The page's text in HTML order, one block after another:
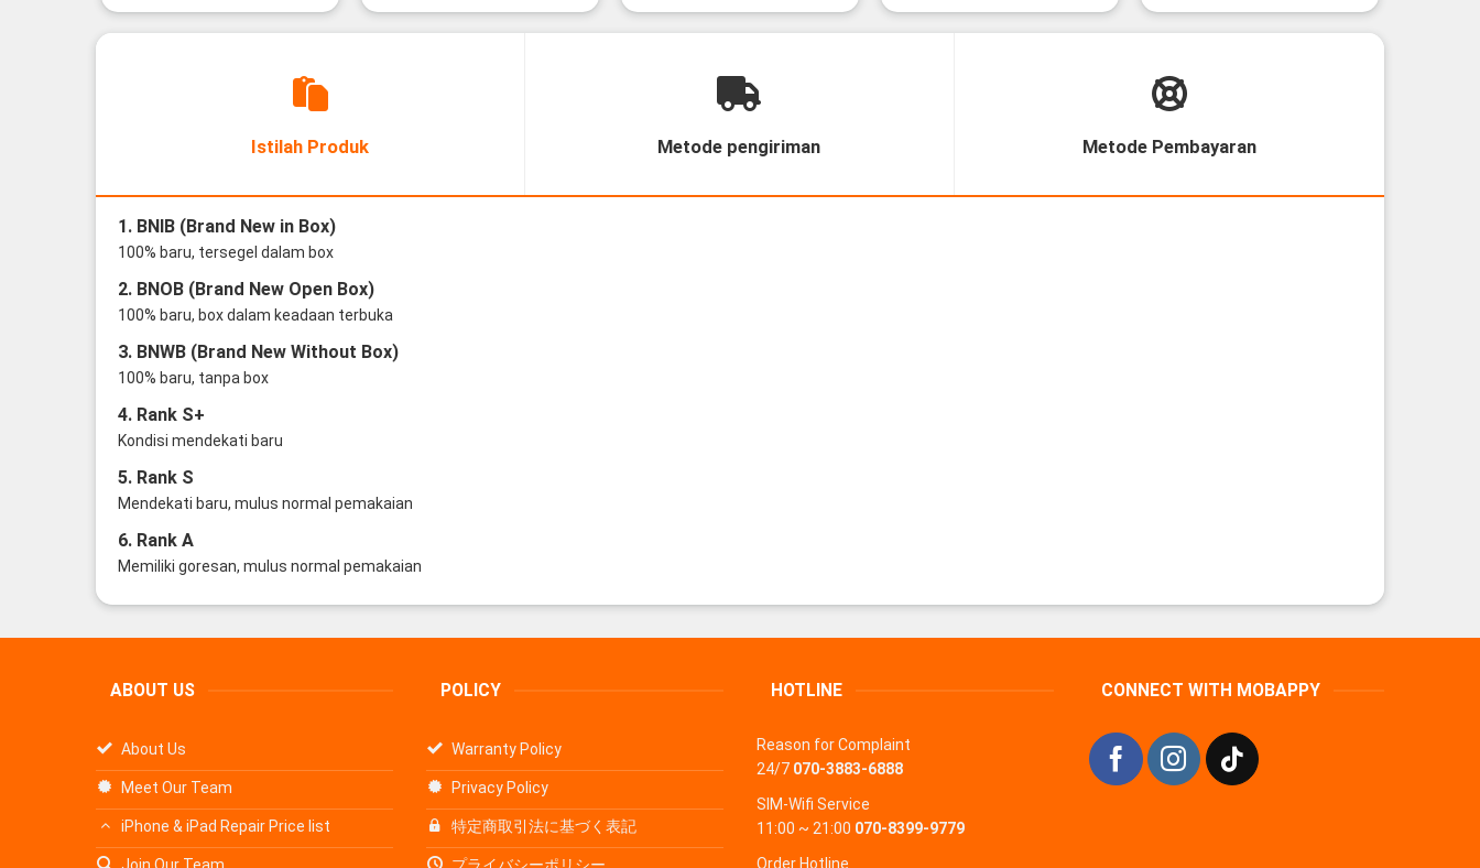
Istilah Produk Metode pengiriman Metode Pembayaran
1. BNIB (Brand New in Box)
100% baru, tersegel dalam box
2. BNOB (Brand New Open Box)
100% baru, box dalam keadaan terbuka
3. BNWB (Brand New Without Box)
100% baru, tanpa box
4. Rank S+
Kondisi mendekati baru
5. Rank S
Mendekati baru, mulus normal pemakaian
6. Rank A
Memiliki goresan, mulus normal pemakaian
ABOUT US
About Us
Meet Our Team
iPhone & iPad Repair Price list
POLICY
Warranty Policy
Privacy Policy
特定商取引法に基づく表記
HOTLINE
Reason for Complaint
24/7 070-3883-6888
SIM-Wifi Service
11:00 ~ 21:00 070-8399-9779
Order Hotline
CONNECT WITH MOBAPPY